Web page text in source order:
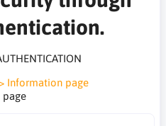
Information page